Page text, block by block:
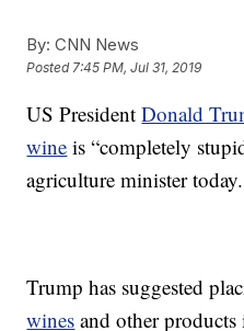
By: CNN News
Posted7:45 PM, Jul 31, 2019
US PresidentDonald
wine is “completely
agriculture minister today.
Trump has suggested
wines and other products